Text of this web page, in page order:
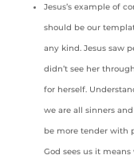
Jesus’s example of
should be our
any kind. Jesus saw
didn’t see her
for herself.
we are all sinners
be more tender with
God sees us it